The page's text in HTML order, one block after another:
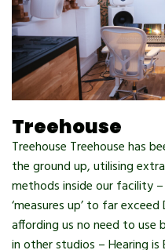
Treehouse
Treehouse Treehouse has
the ground up, utilising
methods inside our facility
‘measures up’ to far
affording us no need to use
in other studios – Hearing is